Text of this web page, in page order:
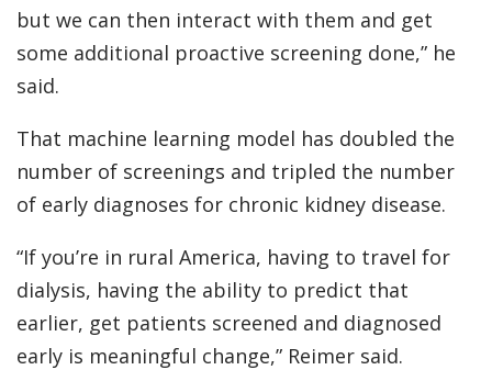
but we can then interact with them and get
some additional proactive screening done,” he
said.
That machine learning model has doubled the
number of screenings and tripled the number
of early diagnoses for chronic kidney disease.
“If you’re in rural America, having to travel for
dialysis, having the ability to predict that
earlier, get patients screened and diagnosed
early is meaningful change,” Reimer said.